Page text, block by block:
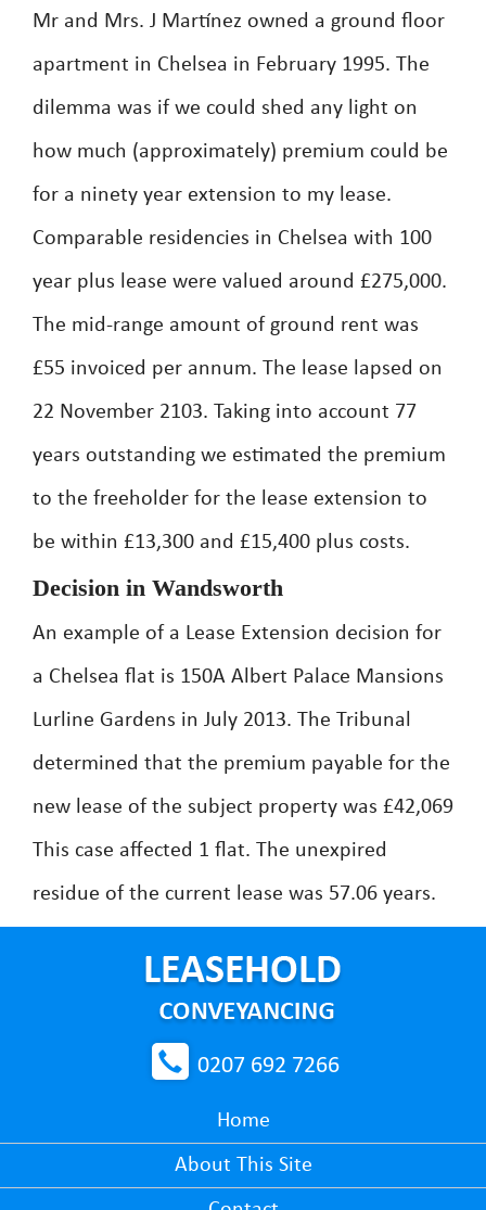
Mr and Mrs. J Martínez owned a ground floor
apartment in Chelsea in February 1995. The
dilemma was if we could shed any light on
how much (approximately) premium could be
for a ninety year extension to my lease.
Comparable residencies in Chelsea with 100
year plus lease were valued around £275,000.
The mid-range amount of ground rent was
£55 invoiced per annum. The lease lapsed on
22 November 2103. Taking into account 77
years outstanding we estimated the premium
to the freeholder for the lease extension to
be within £13,300 and £15,400 plus costs.
Decision in Wandsworth
An example of a Lease Extension decision for
a Chelsea flat is 150A Albert Palace Mansions
Lurline Gardens in July 2013. The Tribunal
determined that the premium payable for the
new lease of the subject property was £42,069
This case affected 1 flat. The unexpired
residue of the current lease was 57.06 years.
0207 692 7266
Home
About This Site